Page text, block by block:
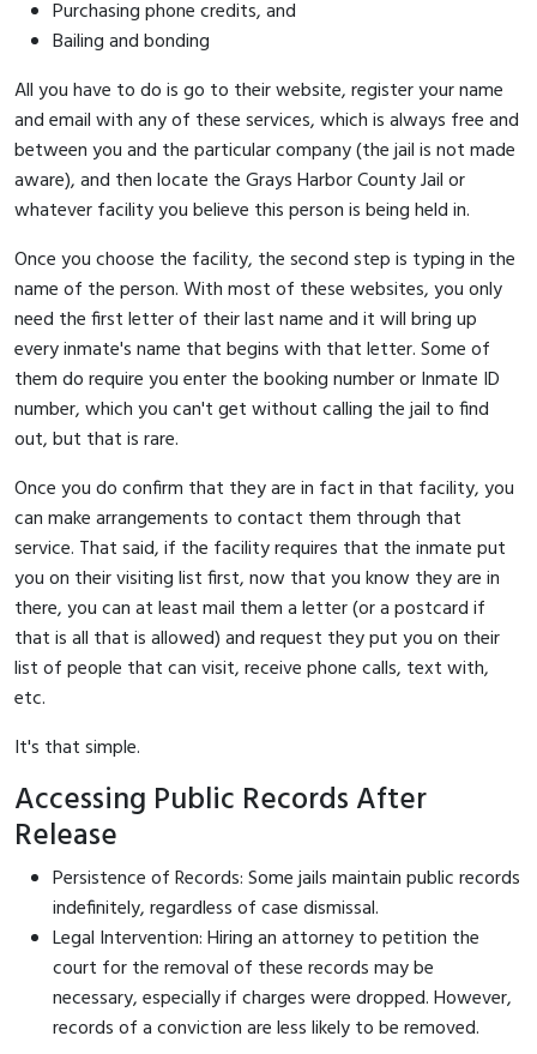
Purchasing phone credits, and
Bailing and bonding
All you have to do is go to their website, register your name
and email with any of these services, which is always free and
between you and the particular company (the jail is not made
aware), and then locate the Grays Harbor County Jail or
whatever facility you believe this person is being held in.
Once you choose the facility, the second step is typing in the
name of the person. With most of these websites, you only
need the first letter of their last name and it will bring up
every inmate's name that begins with that letter. Some of
them do require you enter the booking number or Inmate ID
number, which you can't get without calling the jail to find
out, but that is rare.
Once you do confirm that they are in fact in that facility, you
can make arrangements to contact them through that
service. That said, if the facility requires that the inmate put
you on their visiting list first, now that you know they are in
there, you can at least mail them a letter (or a postcard if
that is all that is allowed) and request they put you on their
list of people that can visit, receive phone calls, text with,
etc.
It's that simple.
Accessing Public Records After
Release
Persistence of Records: Some jails maintain public records
indefinitely, regardless of case dismissal.
Legal Intervention: Hiring an attorney to petition the
court for the removal of these records may be
necessary, especially if charges were dropped. However,
records of a conviction are less likely to be removed.